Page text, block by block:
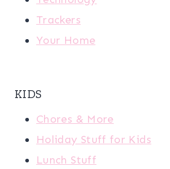
Trackers
Your Home
KIDS
Chores & More
Holiday Stuff for Kids
Lunch Stuff